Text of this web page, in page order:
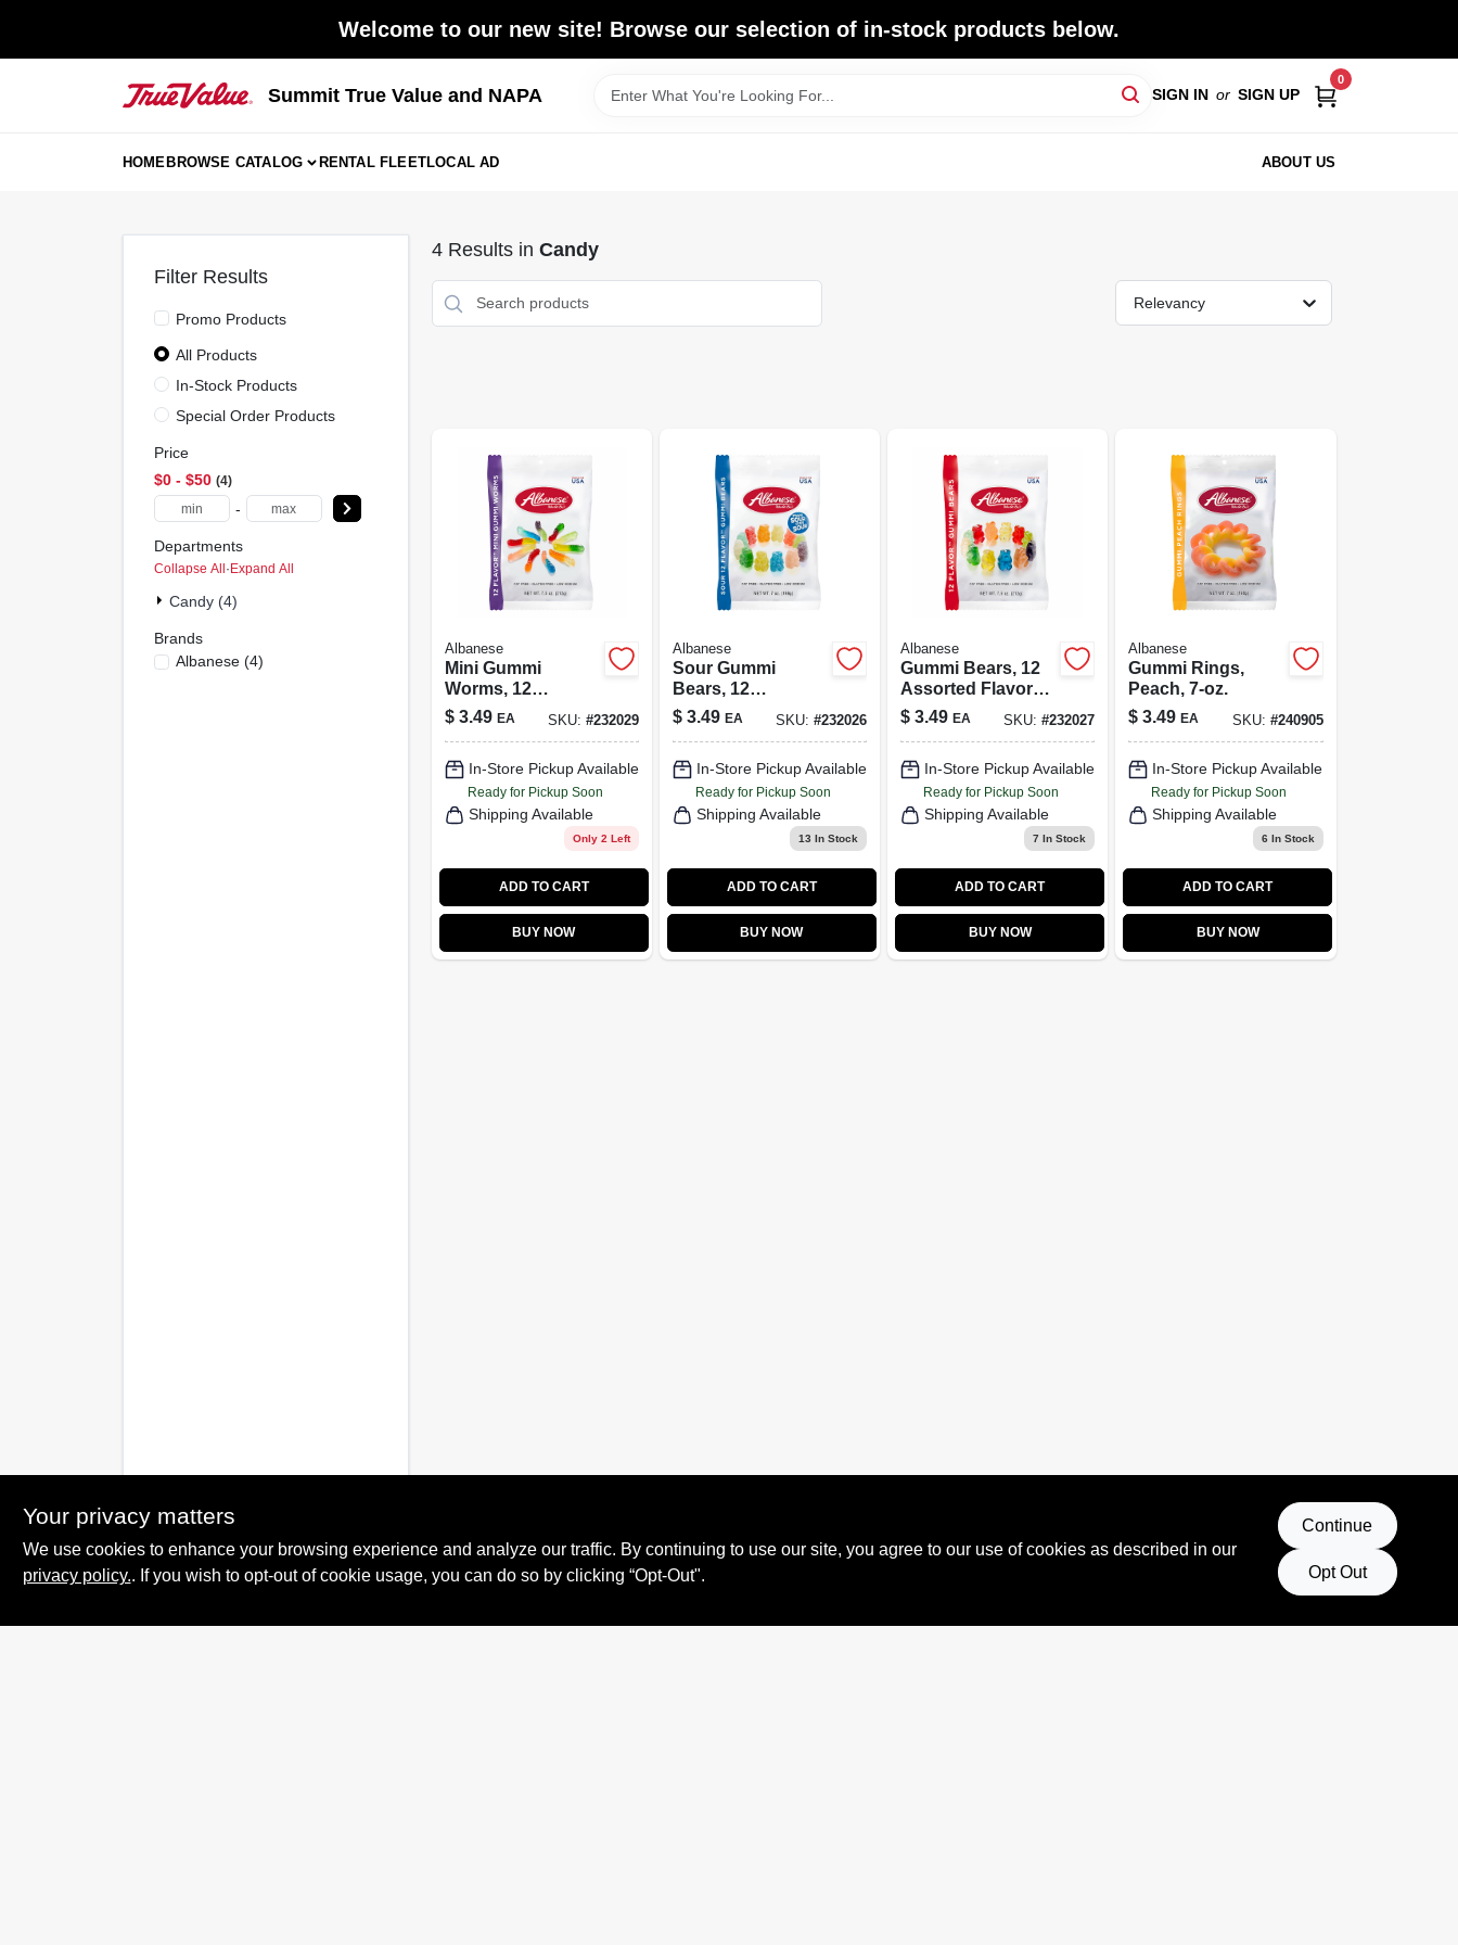
Welcome to our new site! Browse our selection of in-stock products below.
Summit True Value and NAPA SIGN IN or SIGN UP
0
HOMEBROWSE CATALOG RENTAL FLEETLOCAL AD ABOUT US
Filter Results
Promo Products
All Products
In-Stock Products
Special Order Products
Price
$0 - $50 4
-
Departments
Collapse All·Expand All
Candy (4)
Brands
Albanese(4)
4Results in Candy
Relevancy
Albanese
Mini Gummi
Worms, 12
Assorted Flavors,
7.5 oz.
$ 3.49 EA SKU: #232029
In-Store Pickup Available
Ready for Pickup Soon
Shipping Available
Only 2 Left
ADD TO CART
BUY NOW
Albanese
Sour Gummi
Bears, 12
Assorted Flavors,
7 oz.
$ 3.49 EA SKU: #232026
In-Store Pickup Available
Ready for Pickup Soon
Shipping Available
13 In Stock
ADD TO CART
BUY NOW
Albanese
Gummi Bears, 12
Assorted Flavors,
7.5 oz.
$ 3.49 EA SKU:#232027
In-Store Pickup Available
Ready for Pickup Soon
Shipping Available
7 In Stock
ADD TO CART
BUY NOW
Albanese
Gummi Rings,
Peach, 7-oz.
$ 3.49 EA SKU: #240905
In-Store Pickup Available
Ready for Pickup Soon
Shipping Available
6 In Stock
ADD TO CART
BUY NOW
Your privacy matters
We use cookies to enhance your browsing experience and analyze our traffic. By continuing to use our site, you agree to our use of cookies as described in our
privacy policy.. If you wish to opt-out of cookie usage, you can do so by clicking “Opt-Out".
Continue
Opt Out